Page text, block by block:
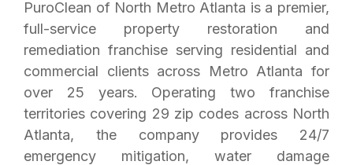
PuroClean of North Metro Atlanta is a premier,
full-service property restoration and
remediation franchise serving residential and
commercial clients across Metro Atlanta for
over 25 years. Operating two franchise
territories covering 29 zip codes across North
Atlanta, the company provides 24/7
emergency mitigation, water damage